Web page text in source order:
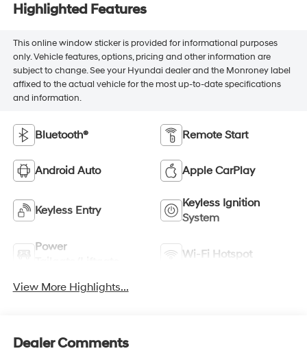
Highlighted Features
This online window sticker is provided for informational purposes
only. Vehicle features, options, pricing and other information are
subject to change. See your Hyundai dealer and the Monroney label
affixed to the actual vehicle for the most up-to-date specifications
and information.
Bluetooth® Remote Start
Android Auto Apple CarPlay
Keyless Entry
Keyless Ignition
System
Power
Wi-Fi Hotspot
View More Highlights...
Dealer Comments